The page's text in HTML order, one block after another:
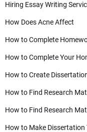
Hiring Essay Writing
How Does Acne Affect
How to Complete
How to Complete Your
How to Create
How to Find Research
How to Find Research
How to Make Dissertation